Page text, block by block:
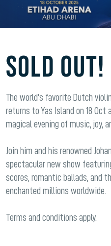
SOLD OUT!
The world’s favorite Dutch
returns to Yas Island on 18
magical evening of music, joy,
Join him and his renowned
spectacular new show
scores, romantic ballads, and
enchanted millions worldwide.
Terms and conditions apply.